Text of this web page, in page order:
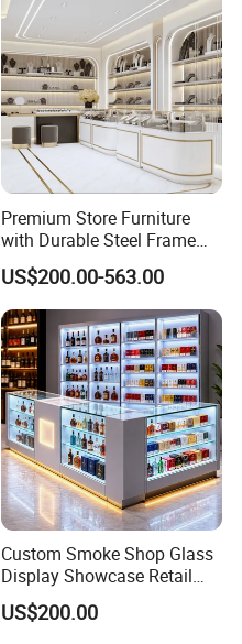
Premium Store Furniture
with Durable Steel Frame
and Soft Close Drawers
US$200.00-563.00
Custom Smoke Shop Glass
Display Showcase Retail
Store Display Cabinet
Manufacturer
US$200.00